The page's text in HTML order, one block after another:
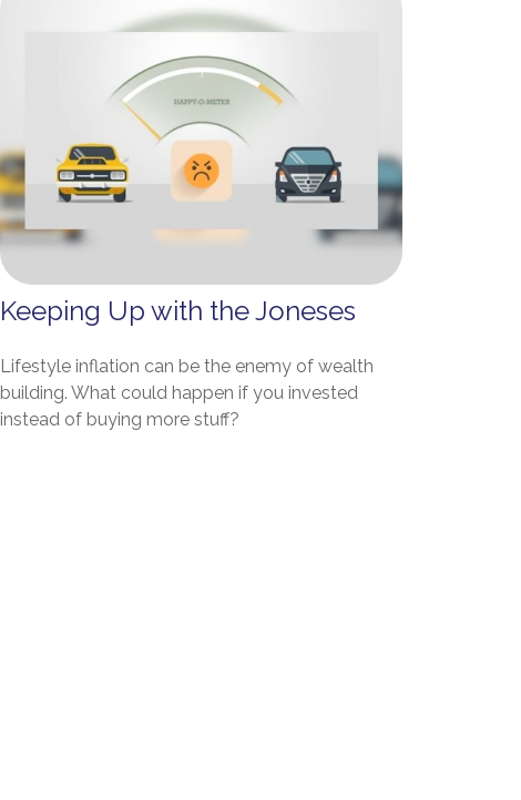
Keeping Up with the Joneses
Lifestyle inflation can be the enemy of wealth
building. What could happen if you invested
instead of buying more stuff?